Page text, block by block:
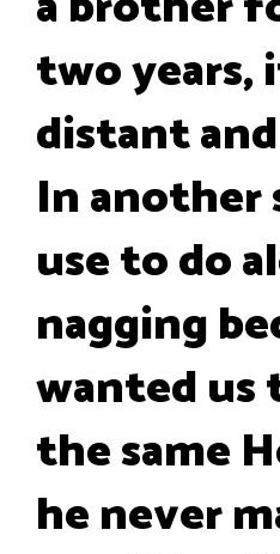
two years,
distant
In another
use to do
nagging
wanted us
the same
he never